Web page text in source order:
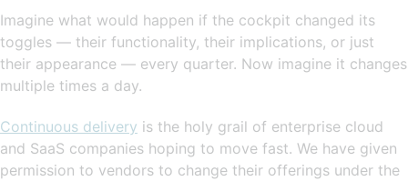
Imagine what would happen if the cockpit changed its
toggles — their functionality, their implications, or just
their appearance — every quarter. Now imagine it changes
multiple times a day.
Continuous delivery is the holy grail of enterprise cloud
and SaaS companies hoping to move fast. We have given
permission to vendors to change their offerings under the